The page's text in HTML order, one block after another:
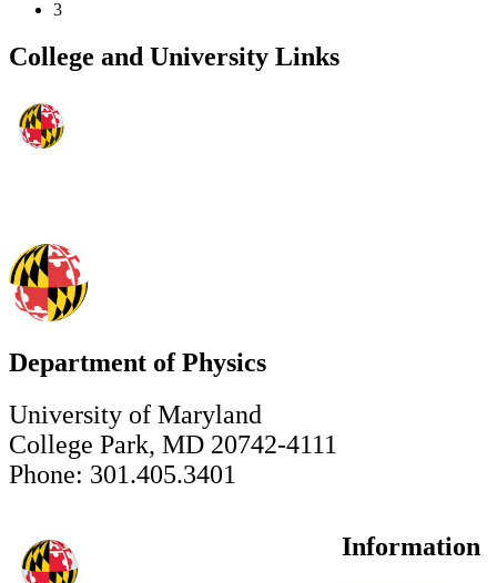
3
College and University Links
Department of Physics
University of Maryland
College Park, MD 20742-4111
Phone: 301.405.3401
Information